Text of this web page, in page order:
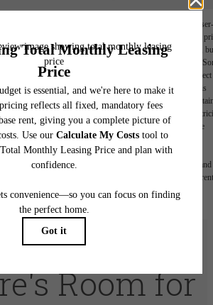
Price includes base rent, all monthly mandatory and any user-
variable, usage-based, and required charges due at or
Security Deposit may change based on screening results,
maximums. Some items may be taxed under applicable law.
homes subject to an affordable program. All fees are
terms. Prices and availability subject to change. Resident is
beyond ordinary wear and tear. Resident may need to
and maintain utility services, including but not limited to
per the lease. Additional fees may apply as detailed in the
agreement, which can be requested prior to applying.
rendering. All dimensions are approximate. Actual product and
dimension or detail. Not all features are available in every
Please see a representative for details.
Room for